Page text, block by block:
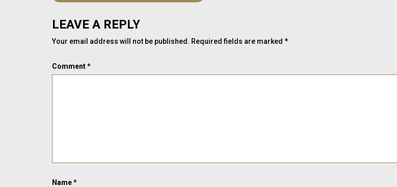
LEAVE A REPLY
Your email address will not be published. Required fields are marked *
Comment*
Name*